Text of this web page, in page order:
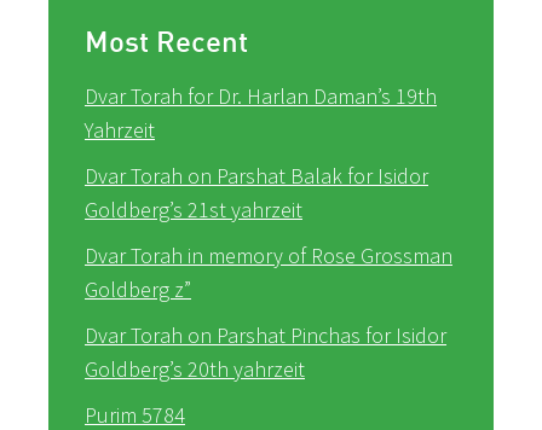
Most Recent
Dvar Torah for Dr. Harlan Daman’s 19th
Yahrzeit
Dvar Torah on Parshat Balak for Isidor
Goldberg’s 21st yahrzeit
Dvar Torah in memory of Rose Grossman
Goldberg z”
Dvar Torah on Parshat Pinchas for Isidor
Goldberg’s 20th yahrzeit
Purim 5784